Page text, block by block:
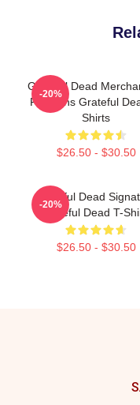
Grateful Dead
For Fans Grateful
Shirts
$26.50 - $30.50
-20%
Grateful Dead
Grateful Dead T-
$26.50 - $30.50
-20%